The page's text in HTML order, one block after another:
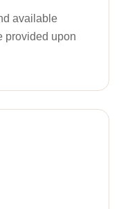
available
provided upon